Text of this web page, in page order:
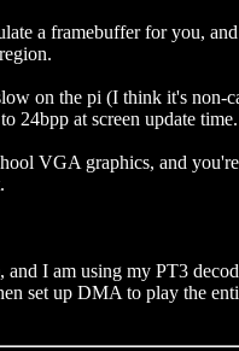
a framebuffer for you,
on the pi (I think it's non-
24bpp at screen update time.
VGA graphics, and
and I am using my PT3
set up DMA to play the